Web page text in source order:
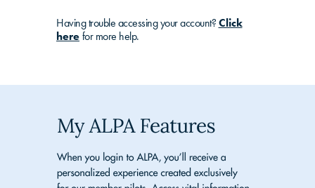
Having trouble accessing your account? Click
here for more help.